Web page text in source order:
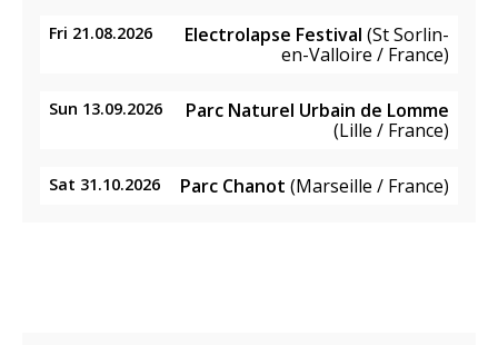
Fri 21.08.2026 Electrolapse Festival (St Sorlin-
en-Valloire / France)
Sun 13.09.2026
Parc Naturel Urbain de Lomme
(Lille / France)
Sat 31.10.2026 Parc Chanot (Marseille / France)